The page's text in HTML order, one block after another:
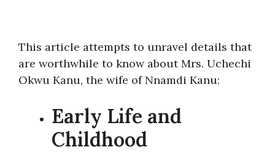
This article attempts to unravel details that
are worthwhile to know about Mrs. Uchechi
Okwu Kanu, the wife of Nnamdi Kanu:
Early Life and
Childhood